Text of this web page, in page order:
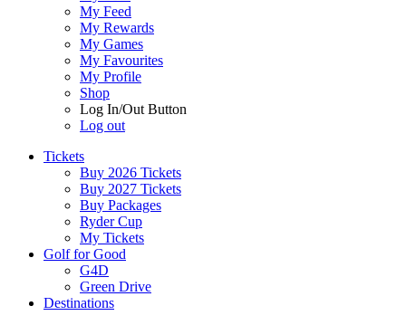
My Feed
My Rewards
My Games
My Favourites
My Profile
Shop
Log In/Out Button
Log out
Tickets
Buy 2026 Tickets
Buy 2027 Tickets
Buy Packages
Ryder Cup
My Tickets
Golf for Good
G4D
Green Drive
Destinations